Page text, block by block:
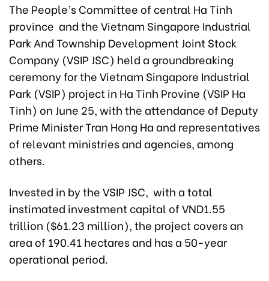
The People’s Committee of central Ha Tinh
province and the Vietnam Singapore Industrial
Park And Township Development Joint Stock
Company (VSIP JSC) held a groundbreaking
ceremony for the Vietnam Singapore Industrial
Park (VSIP) project in Ha Tinh Provine (VSIP Ha
Tinh) on June 25, with the attendance of Deputy
Prime Minister Tran Hong Ha and representatives
of relevant ministries and agencies, among
others.
Invested in by the VSIP JSC, with a total
instimated investment capital of VND1.55
trillion ($61.23 million), the project covers an
area of 190.41 hectares and has a 50-year
operational period.